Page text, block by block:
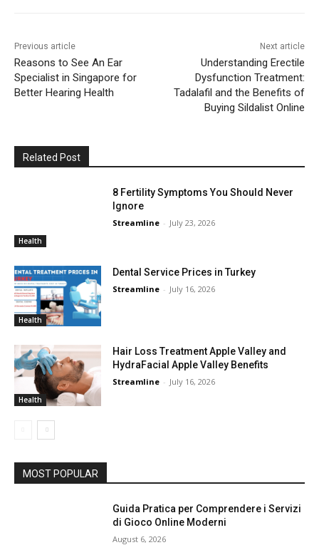
Previous article
Reasons to See An Ear
Specialist in Singapore for
Better Hearing Health
Next article
Understanding Erectile
Dysfunction Treatment:
Tadalafil and the Benefits of
Buying Sildalist Online
Related Post
Health
8 Fertility Symptoms You Should Never
Ignore
Streamline - July 23, 2026
Health
Dental Service Prices in Turkey
Streamline - July 16, 2026
Health
Hair Loss Treatment Apple Valley and
HydraFacial Apple Valley Benefits
Streamline - July 16, 2026
MOST POPULAR
Guida Pratica per Comprendere i Servizi
di Gioco Online Moderni
August 6, 2026